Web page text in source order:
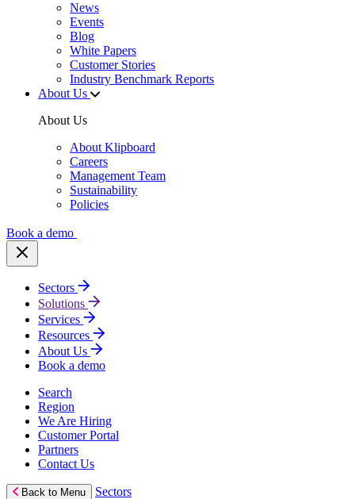
News
Events
Blog
White Papers
Customer Stories
Industry Benchmark Reports
About Us
About Us
About Klipboard
Careers
Management Team
Sustainability
Policies
Book a demo
Sectors
Solutions
Services
Resources
About Us
Book a demo
Search
Region
We Are Hiring
Customer Portal
Partners
Contact Us
Back to Menu Sectors